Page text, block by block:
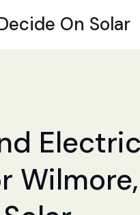
On Solar
Wilmore,